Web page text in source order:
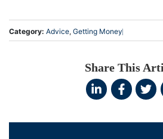
Category: Advice, Getting Money
Share This